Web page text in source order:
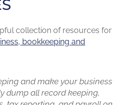
collection of resources for
bookkeeping and
and make your business
dump all record keeping,